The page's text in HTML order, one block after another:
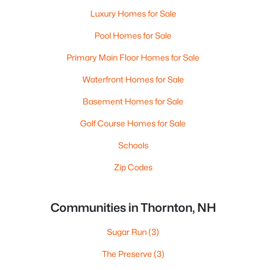
Luxury Homes for Sale
Pool Homes for Sale
Primary Main Floor Homes for Sale
Waterfront Homes for Sale
Basement Homes for Sale
Golf Course Homes for Sale
Schools
Zip Codes
Communities in Thornton, NH
Sugar Run(3)
The Preserve (3)